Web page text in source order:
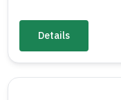
Details